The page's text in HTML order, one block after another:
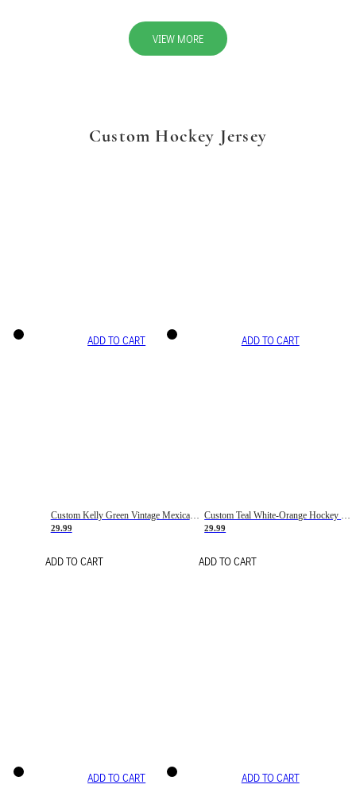
VIEW MORE
Custom Hockey Jersey
ADD TO CART
Custom Kelly Green Vintage Mexican Flag Cream-Red Hockey Lace Neck Jersey
29.99
ADD TO CART
ADD TO CART
29.99
ADD TO CART
ADD TO CART ADD TO CART